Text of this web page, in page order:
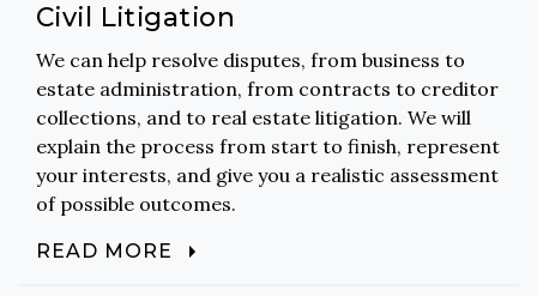
Civil Litigation
We can help resolve disputes, from business to
estate administration, from contracts to creditor
collections, and to real estate litigation. We will
explain the process from start to finish, represent
your interests, and give you a realistic assessment
of possible outcomes.
READ MORE